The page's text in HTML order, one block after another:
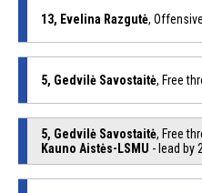
13, Evelina Razgutė,
5, Gedvilė Savostaitė, Free
5, Gedvilė Savostaitė, Free
Kauno Aistės-LSMU - lead by